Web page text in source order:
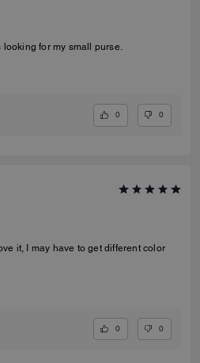
looking for my small purse.
0 0
it, I may have to get different color
0 0